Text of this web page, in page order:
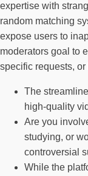
expertise with
random matching
expose users to
moderators goal to
specific requests,
The
high-quality
Are you
studying, or
controversial
While the